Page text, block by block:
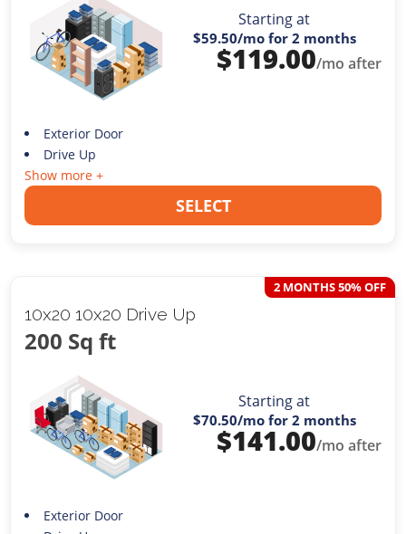
Starting at
$59.50/mo for 2 months
$119.00/mo after
Exterior Door
Drive Up
Show more +
SELECT
10x20 10x20 Drive Up
200 Sq ft
2 MONTHS 50% OFF
Starting at
$70.50/mo for 2 months
$141.00/mo after
Exterior Door